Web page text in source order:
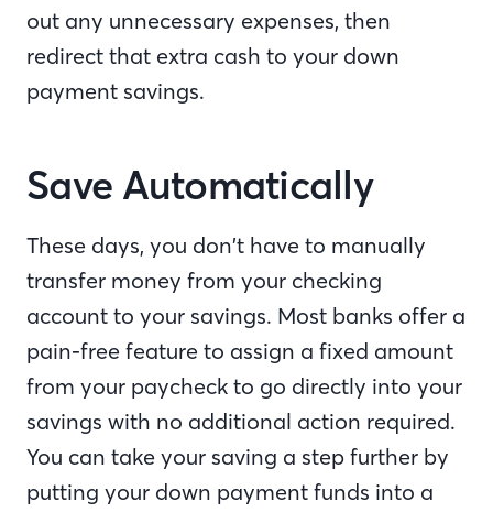
out any unnecessary expenses, then
redirect that extra cash to your down
payment savings.
Save Automatically
These days, you don’t have to manually
transfer money from your checking
account to your savings. Most banks offer a
pain-free feature to assign a fixed amount
from your paycheck to go directly into your
savings with no additional action required.
You can take your saving a step further by
putting your down payment funds into a